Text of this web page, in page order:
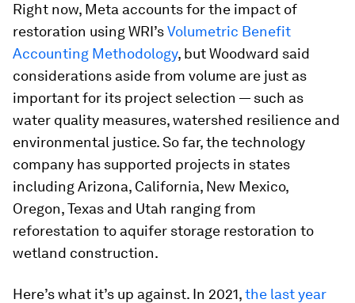
Right now, Meta accounts for the impact of
restoration using WRI’sVolumetric Benefit
Accounting Methodology, but Woodward said
considerations aside from volume are just as
important for its project selection — such as
water quality measures, watershed resilience and
environmental justice. So far, the technology
company has supported projects in states
including Arizona, California, New Mexico,
Oregon, Texas and Utah ranging from
reforestation to aquifer storage restoration to
wetland construction.
Here’s what it’s up against. In 2021,the last year